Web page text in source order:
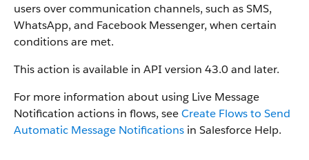
users over communication channels, such as SMS,
WhatsApp, and Facebook Messenger, when certain
conditions are met.
This action is available in API version 43.0 and later.
For more information about using Live Message
Notification actions in flows, seeCreate Flows to Send
Automatic Message Notifications in Salesforce Help.